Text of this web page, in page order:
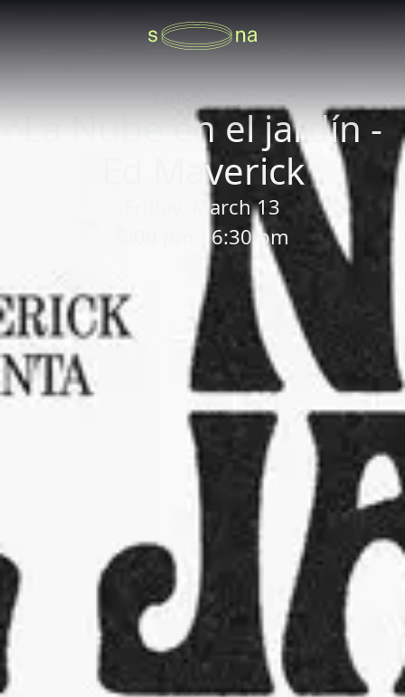
Cult Classic
La Nube en el jardín -
Ed Maverick
Friday, March 13
5:00 pm - 6:30 pm